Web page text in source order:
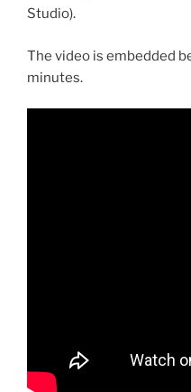
Studio).
The video is embedded
minutes.